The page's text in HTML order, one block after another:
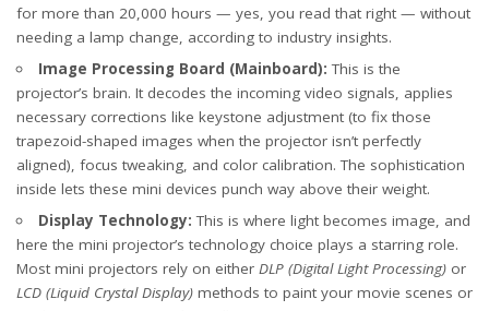
for more than 20,000 hours — yes, you read that right — without
needing a lamp change, according to industry insights.
Image Processing Board (Mainboard): This is the
projector’s brain. It decodes the incoming video signals, applies
necessary corrections like keystone adjustment (to fix those
trapezoid-shaped images when the projector isn’t perfectly
aligned), focus tweaking, and color calibration. The sophistication
inside lets these mini devices punch way above their weight.
Display Technology: This is where light becomes image, and
here the mini projector’s technology choice plays a starring role.
Most mini projectors rely on either DLP (Digital Light Processing) or
LCD (Liquid Crystal Display) methods to paint your movie scenes or